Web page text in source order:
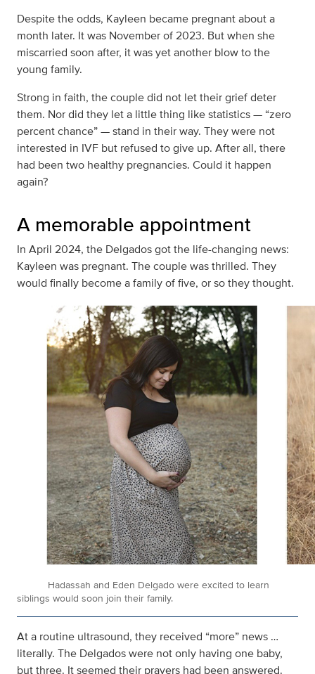
Despite the odds, Kayleen became pregnant about a
month later. It was November of 2023. But when she
miscarried soon after, it was yet another blow to the
young family.
Strong in faith, the couple did not let their grief deter
them. Nor did they let a little thing like statistics — “zero
percent chance” — stand in their way. They were not
interested in IVF but refused to give up. After all, there
had been two healthy pregnancies. Could it happen
again?
A memorable appointment
In April 2024, the Delgados got the life-changing news:
Kayleen was pregnant. The couple was thrilled. They
would finally become a family of five, or so they thought.
Hadassah and Eden Delgado were excited to learn
siblings would soon join their family.
At a routine ultrasound, they received “more” news …
literally. The Delgados were not only having one baby,
but three. It seemed their prayers had been answered.